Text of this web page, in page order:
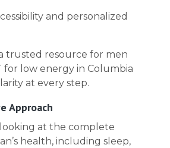
and personalized
trusted resource for men
for low energy in Columbia
at every step.
Approach
at the complete
health, including sleep,